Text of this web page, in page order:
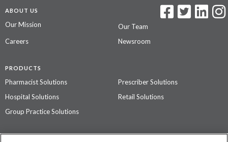
ABOUT US
Our Mission
Our Team
Careers
Newsroom
PRODUCTS
Pharmacist Solutions
Prescriber Solutions
Hospital Solutions
Retail Solutions
Group Practice Solutions